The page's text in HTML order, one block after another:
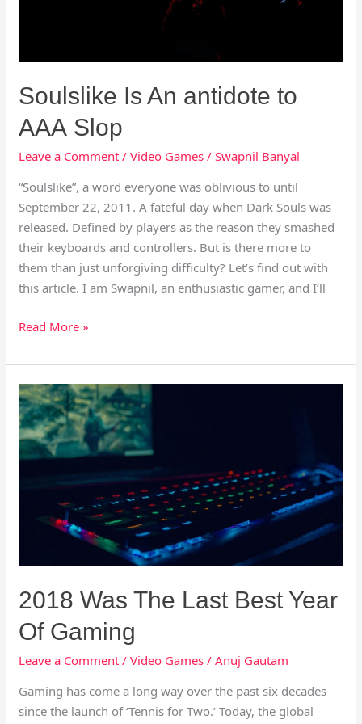
Soulslike Is An antidote to
AAA Slop
Leave a Comment /Video Games /Swapnil Banyal
“Soulslike”, a word everyone was oblivious to until
September 22, 2011. A fateful day when Dark Souls was
released. Defined by players as the reason they smashed
their keyboards and controllers. But is there more to
them than just unforgiving difficulty? Let’s find out with
this article. I am Swapnil, an enthusiastic gamer, and I’ll
Read More »
2018 Was The Last Best Year
Of Gaming
Leave a Comment /Video Games /Anuj Gautam
Gaming has come a long way over the past six decades
since the launch of ‘Tennis for Two.’ Today, the global
2018
Was
The
Last
Gaming